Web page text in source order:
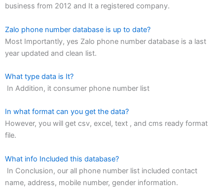
business from 2012 and It a registered company.
Zalo phone number database is up to date?
Most Importantly, yes Zalo phone number database is a last
year updated and clean list.
What type data is It?
In Addition, it consumer phone number list
In what format can you get the data?
However, you will get csv, excel, text , and cms ready format
file.
What info Included this database?
In Conclusion, our all phone number list included contact
name, address, mobile number, gender information.